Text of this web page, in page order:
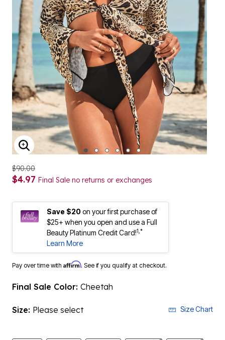
ENLARGE IMAGE
$90.00
$4.97 Final Sale no returns or exchanges
Save $20on your first purchase of
$25+ when you open and use a Full
Beauty Platinum Credit Card!1,*
Learn More
Pay over time with Affirm. See if you qualify at checkout.
Final Sale Color: Cheetah
Size: Please select Size Chart